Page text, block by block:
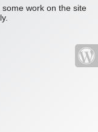
work on the site